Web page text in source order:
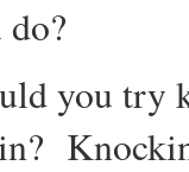
you try